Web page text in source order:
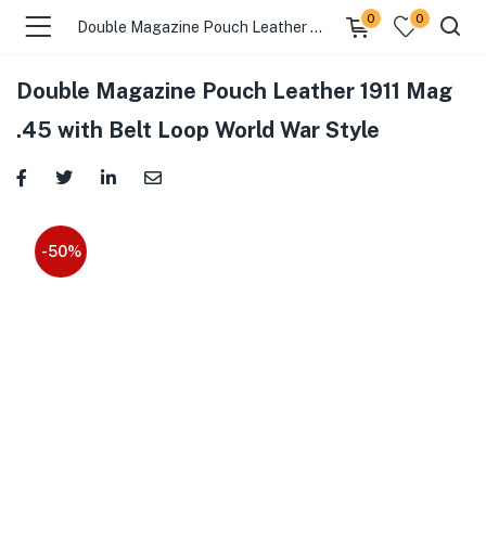
Double Magazine Pouch Leather 1911 Mag .45 with Belt Loop World War Style
0 0
Double Magazine Pouch Leather 1911 Mag
.45 with Belt Loop World War Style
-50%